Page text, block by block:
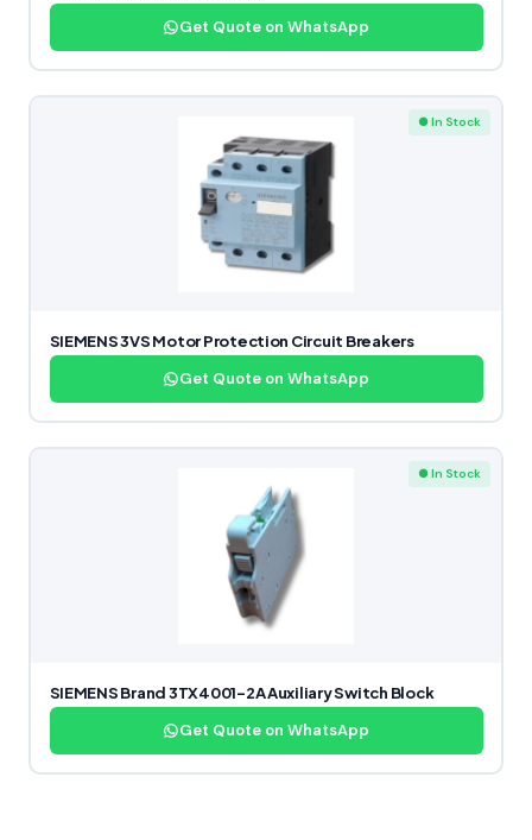
Get Quote on WhatsApp
● In Stock
SIEMENS 3VS Motor Protection Circuit Breakers
Get Quote on WhatsApp
● In Stock
SIEMENS Brand 3TX4001-2A Auxiliary Switch Block
Get Quote on WhatsApp